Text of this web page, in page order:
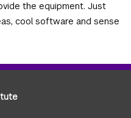
the equipment. Just
cool software and sense